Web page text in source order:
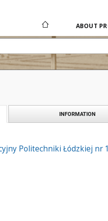
ABOUT
INFORMATION
Politechniki Łódzkiej nr